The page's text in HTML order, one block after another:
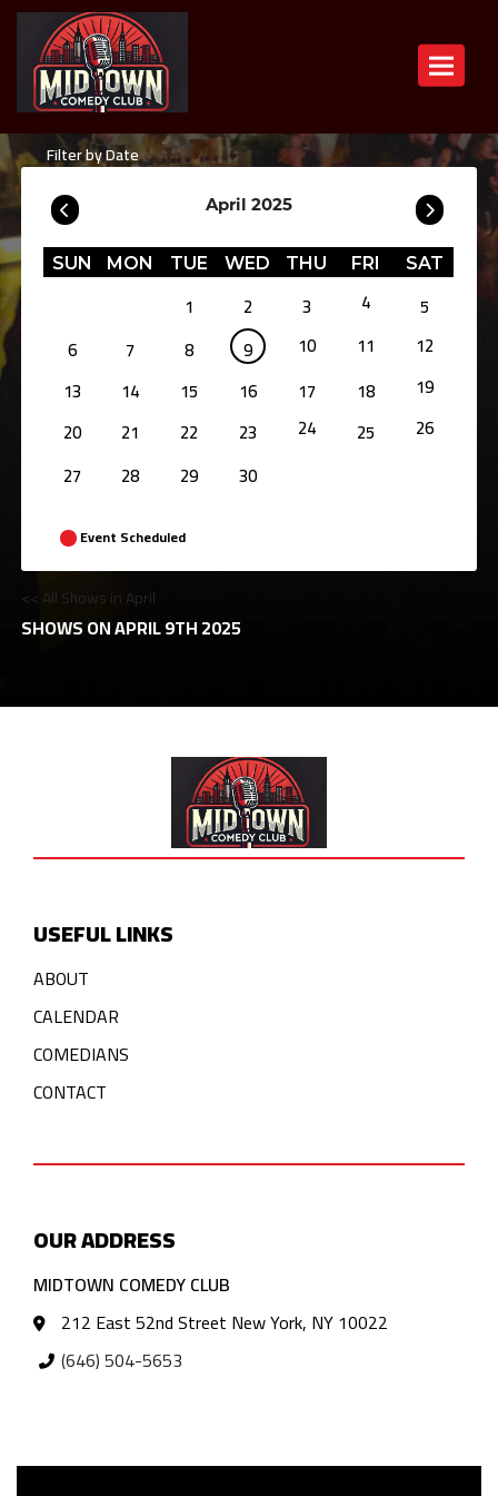
Toggle
Filter by Date
April 2025
SUN MON TUE WED THU FRI SAT
1 2 3 4
5
6
7 8 9 10 11
12
13
14 15 16 17 18
19
20
21 22 23 24 25
26
27
28 29 30
Event Scheduled
<< All Shows in April
SHOWS ON APRIL 9TH 2025
USEFUL LINKS
ABOUT
CALENDAR
COMEDIANS
CONTACT
OUR ADDRESS
MIDTOWN COMEDY CLUB
212 East 52nd Street New York, NY 10022
(646) 504-5653